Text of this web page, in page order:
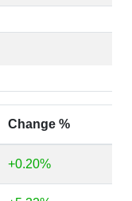
Change %
+0.20%